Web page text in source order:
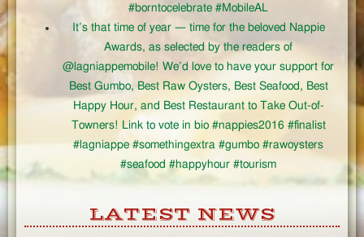
#borntocelebrate #MobileAL
It’s that time of year — time for the beloved Nappie
Awards, as selected by the readers of
@lagniappemobile! We’d love to have your support for
Best Gumbo, Best Raw Oysters, Best Seafood, Best
Happy Hour, and Best Restaurant to Take Out-of-
Towners! Link to vote in bio #nappies2016 #finalist
#lagniappe #somethingextra #gumbo #rawoysters
#seafood #happyhour #tourism
LATEST NEWS